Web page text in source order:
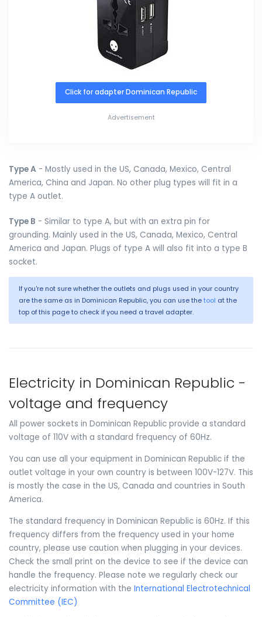
Click for adapter Dominican Republic
Advertisement
Type A - Mostly used in the US, Canada, Mexico, Central
America, China and Japan. No other plug types will fit in a
type A outlet.
Type B - Similar to type A, but with an extra pin for
grounding. Mainly used in the US, Canada, Mexico, Central
America and Japan. Plugs of type A will also fit into a type B
socket.
If you're not sure whether the outlets and plugs used in your country
are the same as in Dominican Republic, you can use the tool at the
top of this page to check if you need a travel adapter.
Electricity in Dominican Republic -
voltage and frequency
All power sockets in Dominican Republic provide a standard
voltage of 110V with a standard frequency of 60Hz.
You can use all your equipment in Dominican Republic if the
outlet voltage in your own country is between 100V-127V. This
is mostly the case in the US, Canada and countries in South
America.
The standard frequency in Dominican Republic is 60Hz. If this
frequency differs from the frequency used in your home
country, please use caution when plugging in your devices.
Check the small print on the device to see if the device can
handle the frequency. Please note we regularly check our
electricity information with the International Electrotechnical
Committee (IEC)